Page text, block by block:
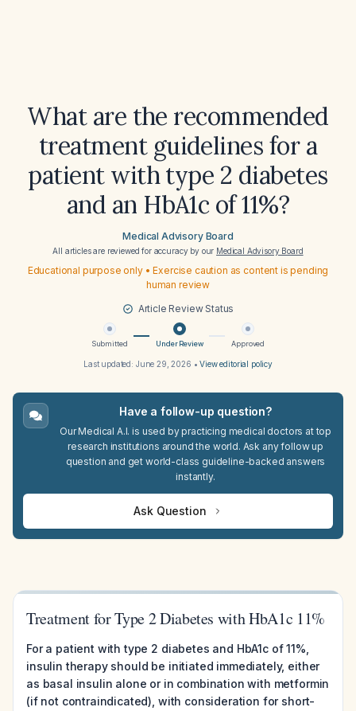
What are the recommended
treatment guidelines for a
patient with type 2 diabetes
and an HbA1c of 11%?
Medical Advisory Board
All articles are reviewed for accuracy by our Medical Advisory Board
Educational purpose only • Exercise caution as content is pending
human review
Article Review Status
Submitted Under Review Approved
Last updated: June 29, 2026 •View editorial policy
Have a follow-up question?
Our Medical A.I. is used by practicing medical doctors at top
research institutions around the world. Ask any follow up
question and get world-class guideline-backed answers
instantly.
Ask Question
Treatment for Type 2 Diabetes with HbA1c 11%
For a patient with type 2 diabetes and HbA1c of 11%,
insulin therapy should be initiated immediately, either
as basal insulin alone or in combination with metformin
(if not contraindicated), with consideration for short-